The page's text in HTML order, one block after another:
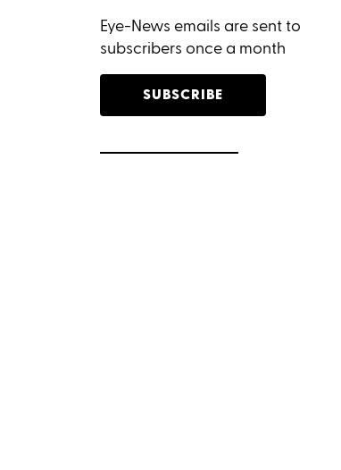
Eye-News emails are sent to
subscribers once a month
SUBSCRIBE